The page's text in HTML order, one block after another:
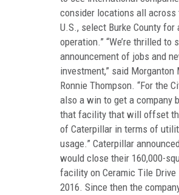
consider locations all across
U.S., select Burke County for
operation.” “We’re thrilled to
announcement of jobs and
investment,” said Morganton
Ronnie Thompson. “For the
also a win to get a company
that facility that will offset
of Caterpillar in terms of
usage.” Caterpillar
would close their 160,000-
facility on Ceramic Tile Drive
2016. Since then the